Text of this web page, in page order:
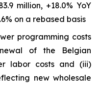
million, +18.0% YoY
on a rebased basis
programming costs
of the Belgian
labor costs and (iii)
new wholesale